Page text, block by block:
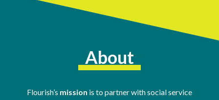
About
Flourish’s mission is to partner with social service